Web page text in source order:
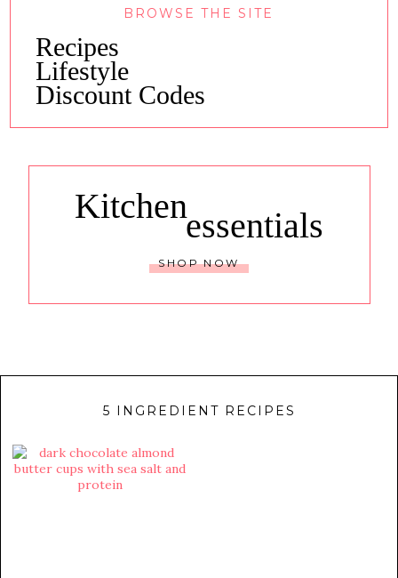
BROWSE THE SITE
Recipes
Lifestyle
Discount Codes
Kitchenessentials
SHOP NOW
5 INGREDIENT RECIPES